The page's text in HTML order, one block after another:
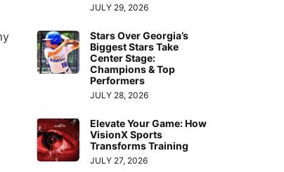
JULY 29, 2026
Stars Over Georgia’s
Biggest Stars Take
Center Stage:
Champions & Top
Performers
JULY 28, 2026
Elevate Your Game: How
VisionX Sports
Transforms Training
JULY 27, 2026